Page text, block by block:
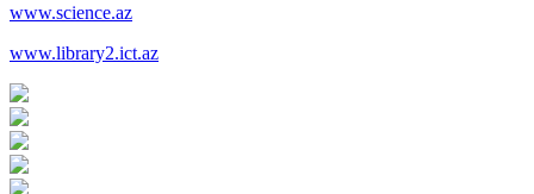
www.science.az
www.library2.ict.az